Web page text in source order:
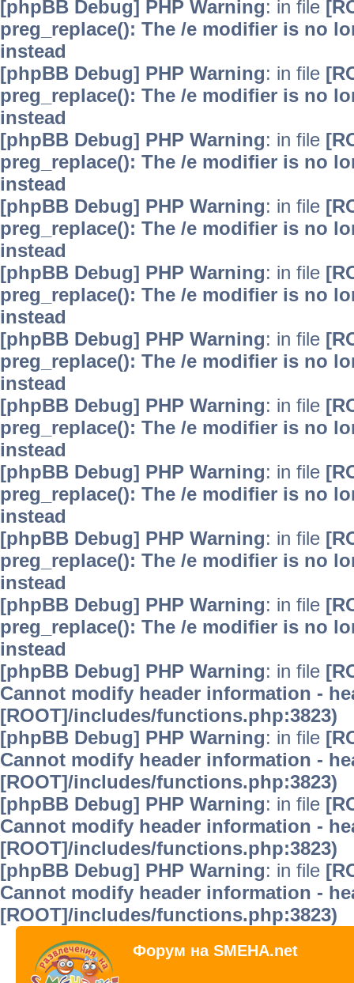
[phpBB Debug] PHP Warning: in file
preg_replace(): The /e modifier is no
instead
[phpBB Debug] PHP Warning: in file
preg_replace(): The /e modifier is no
instead
[phpBB Debug] PHP Warning: in file
preg_replace(): The /e modifier is no
instead
[phpBB Debug] PHP Warning: in file
preg_replace(): The /e modifier is no
instead
[phpBB Debug] PHP Warning: in file
preg_replace(): The /e modifier is no
instead
[phpBB Debug] PHP Warning: in file
preg_replace(): The /e modifier is no
instead
[phpBB Debug] PHP Warning: in file
preg_replace(): The /e modifier is no
instead
[phpBB Debug] PHP Warning: in file
preg_replace(): The /e modifier is no
instead
[phpBB Debug] PHP Warning: in file
preg_replace(): The /e modifier is no
instead
[phpBB Debug] PHP Warning: in file
preg_replace(): The /e modifier is no
instead
[phpBB Debug] PHP Warning: in file
Cannot modify header information -
[ROOT]/includes/functions.php:3823)
[phpBB Debug] PHP Warning: in file
Cannot modify header information -
[ROOT]/includes/functions.php:3823)
[phpBB Debug] PHP Warning: in file
Cannot modify header information -
[ROOT]/includes/functions.php:3823)
[phpBB Debug] PHP Warning: in file
Cannot modify header information -
[ROOT]/includes/functions.php:3823)
Форум на SMEHA.net